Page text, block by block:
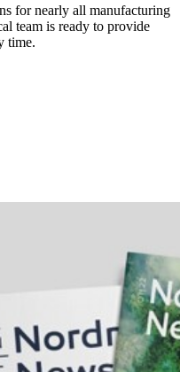
for nearly all manufacturing
team is ready to provide
time.